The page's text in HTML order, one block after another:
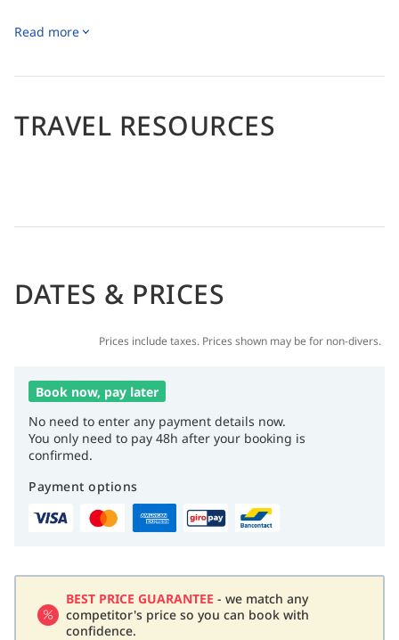
offers access to unparalleled pelagic diving experiences.
Wolf Island, both famously studied by Charles Darwin in
Enjoy dedicated camera areas with charging ports and
storage, as well as outdoor relaxation spaces and a
Read more
TRAVEL RESOURCES
DATES & PRICES
Prices include taxes. Prices shown may be for non-divers.
Book now, pay later
No need to enter any payment details now.
You only need to pay 48h after your booking is
confirmed.
Payment options
BEST PRICE GUARANTEE - we match any
competitor's price so you can book with
confidence.